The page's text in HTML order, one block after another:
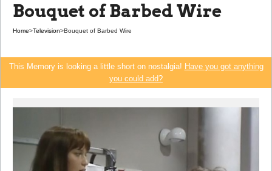
Bouquet of Barbed Wire
Home>Television>Bouquet of Barbed Wire
This Memory is looking a little short on nostalgia! Have you got anything
you could add?